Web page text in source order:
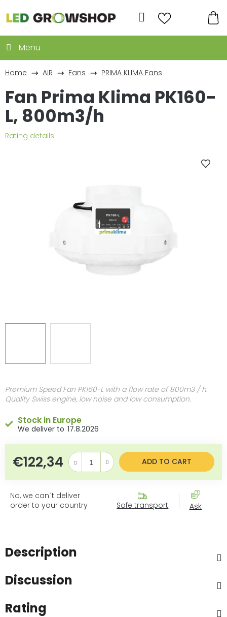
to
content
Search
Home AIR Fans PRIMA KLIMA Fans
Premium Speed Fan PK160-L with a flow rate of 800m3 / h.
Quality Swiss engine, low noise and low consumption.
Stock in Europe
17.8.2026
€122,34 Measure price: ADD TO CART
No, we can´t deliver
order to your country
Safe transport Ask
Fan Prima Klima PK160-
L, 800m3/h
The
Rating details
Description
Discussion
Rating